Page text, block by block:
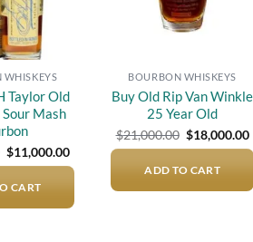
WHISKEYS
Taylor Old
Mash
Original
price
$15,000.00.
$11,000.00Current
price
is:
$11,000.00.
CART
BOURBON WHISKEYS
Buy Old Rip Van Winkle
25 Year Old
$21,000.00 Original
price
$21,000.00.
$18,000.00
ADD TO CART